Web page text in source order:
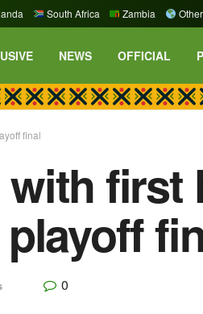
South Africa Zambia
NEWS OFFICIAL
final
0